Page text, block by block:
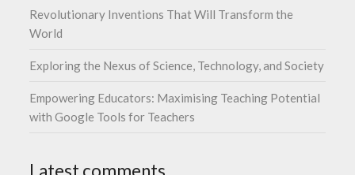
Revolutionary Inventions That Will Transform the
World
Exploring the Nexus of Science, Technology, and Society
Empowering Educators: Maximising Teaching Potential
with Google Tools for Teachers
Latest comments